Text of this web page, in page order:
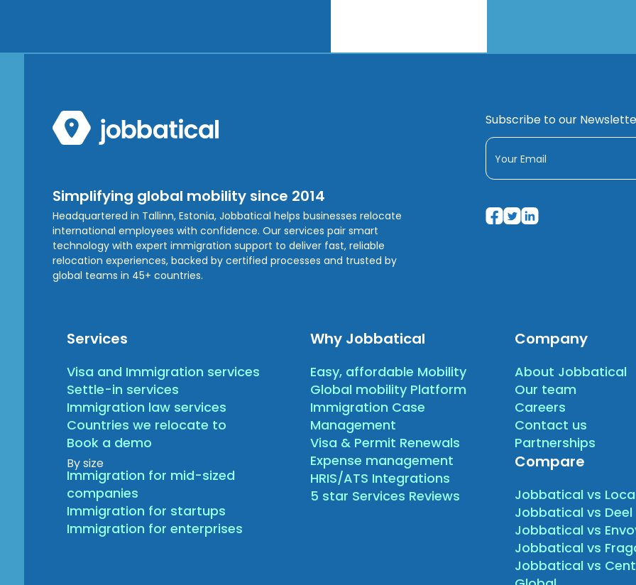
Simplifying global mobility since 2014
Headquartered in Tallinn, Estonia, Jobbatical helps businesses relocate
international employees with confidence. Our services pair smart
technology with expert immigration support to deliver fast, reliable
relocation experiences, backed by certified processes and trusted by
global teams in 45+ countries.
Subscribe to our
Services
Visa and Immigration services
Settle-in services
Immigration law services
Countries we relocate to
Book a demo
By size
Immigration for mid-sized
companies
Immigration for startups
Immigration for enterprises
Why Jobbatical
Easy, affordable Mobility
Global mobility Platform
Immigration Case
Management
Visa & Permit Renewals
Expense management
HRIS/ATS Integrations
5 star Services Reviews
Company
About Jobbatical
Our team
Careers
Contact us
Partnerships
Compare
Jobbatical vs
Jobbatical vs Deel
Jobbatical vs
Jobbatical vs
Jobbatical vs